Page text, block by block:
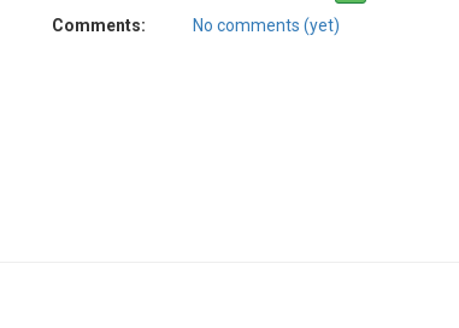
Comments:
No comments (yet)